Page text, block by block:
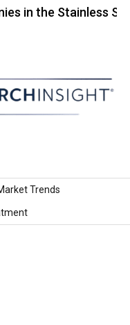
Stainless Steel
Trends